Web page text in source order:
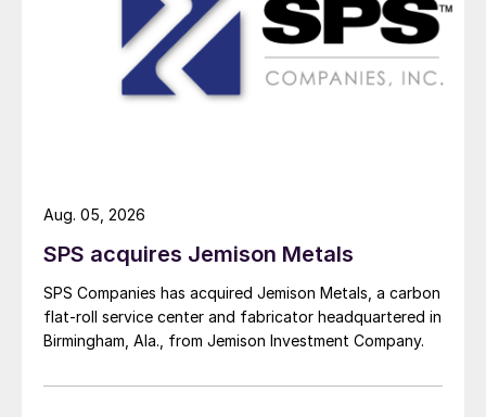
SPS acquires Jemison Metals
SPS Companies has acquired Jemison Metals, a carbon
flat-roll service center and fabricator headquartered in
Birmingham, Ala., from Jemison Investment Company.
Aug. 05, 2026